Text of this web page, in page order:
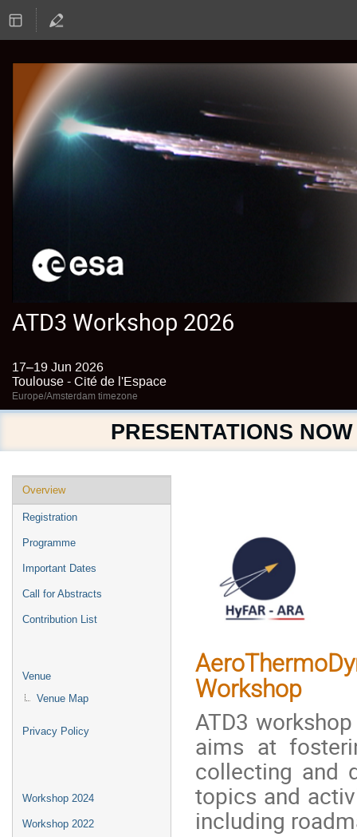
ATD3 Workshop 2026
17–19 Jun 2026
Toulouse - Cité de l'Espace
Europe/Amsterdam timezone
PRESENTATIONS
Event
menu
Overview
Registration
Programme
Important Dates
Call for Abstracts
Contribution List
Venue
Venue Map
Privacy Policy
Workshop 2024
Workshop 2022
Workshop
ATD3
aims at
collecting and
topics and
including